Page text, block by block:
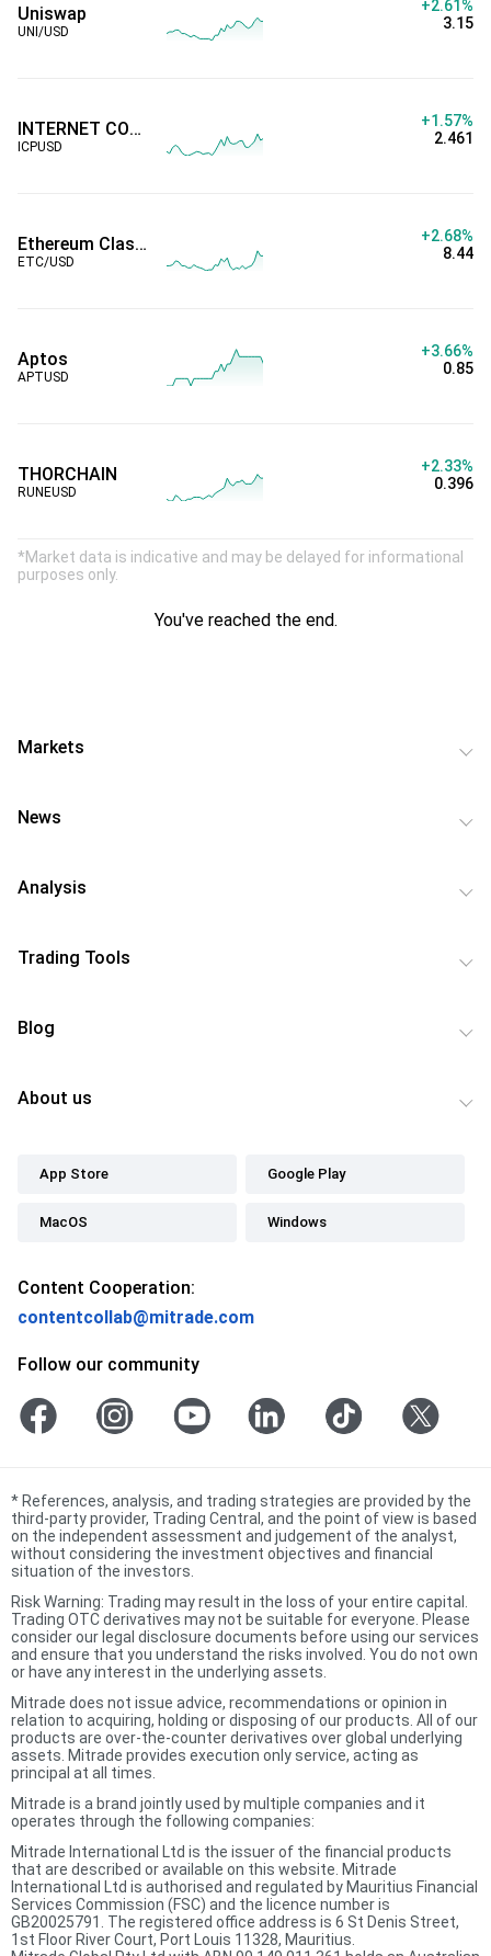
Uniswap
UNI/USD
+2.61%
3.15
INTERNET COMPUTER
ICPUSD
+1.57%
2.461
Ethereum Classic
ETC/USD
+2.68%
8.44
Aptos
APTUSD
+3.66%
0.85
THORCHAIN
RUNEUSD
+2.33%
0.396
*Market data is indicative and may be delayed for informational
purposes only.
You've reached the end.
Markets
News
Analysis
Trading Tools
Blog
About us
App Store Google Play
MacOS Windows
Content Cooperation:
contentcollab@mitrade.com
Follow our community
* References, analysis, and trading strategies are provided by the
third-party provider, Trading Central, and the point of view is based
on the independent assessment and judgement of the analyst,
without considering the investment objectives and financial
situation of the investors.
Risk Warning: Trading may result in the loss of your entire capital.
Trading OTC derivatives may not be suitable for everyone. Please
consider our legal disclosure documents before using our services
and ensure that you understand the risks involved. You do not own
or have any interest in the underlying assets.
Mitrade does not issue advice, recommendations or opinion in
relation to acquiring, holding or disposing of our products. All of our
products are over-the-counter derivatives over global underlying
assets. Mitrade provides execution only service, acting as
principal at all times.
Mitrade is a brand jointly used by multiple companies and it
operates through the following companies:
Mitrade International Ltd is the issuer of the financial products
that are described or available on this website. Mitrade
International Ltd is authorised and regulated by Mauritius Financial
Services Commission (FSC) and the licence number is
GB20025791. The registered office address is 6 St Denis Street,
1st Floor River Court, Port Louis 11328, Mauritius.